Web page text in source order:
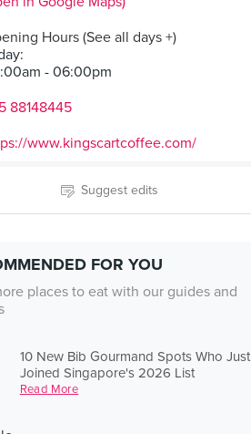
Hours (See all days +)
:
- 06:00pm
88148445
www.kingscartcoffee.com/
Suggest edits
FOR YOU
places to eat with our guides and
10 New Bib Gourmand Spots Who Just
Joined Singapore's 2026 List
Read More